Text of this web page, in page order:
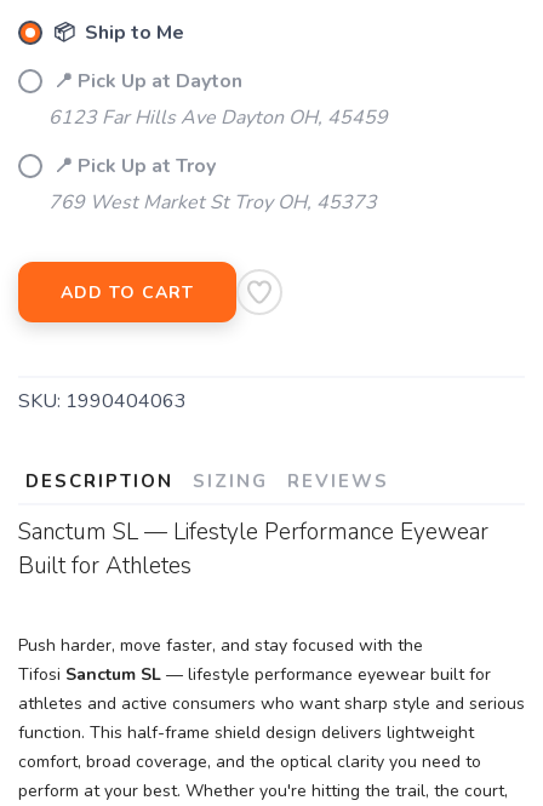
📦 Ship to Me
📍 Pick Up at Dayton
6123 Far Hills Ave Dayton OH, 45459
📍 Pick Up at Troy
769 West Market St Troy OH, 45373
ADD TO CART
SKU: 1990404063
DESCRIPTION SIZING REVIEWS
Sanctum SL — Lifestyle Performance Eyewear
Built for Athletes
Push harder, move faster, and stay focused with the
Tifosi Sanctum SL — lifestyle performance eyewear built for
athletes and active consumers who want sharp style and serious
function. This half-frame shield design delivers lightweight
comfort, broad coverage, and the optical clarity you need to
perform at your best. Whether you're hitting the trail, the court,